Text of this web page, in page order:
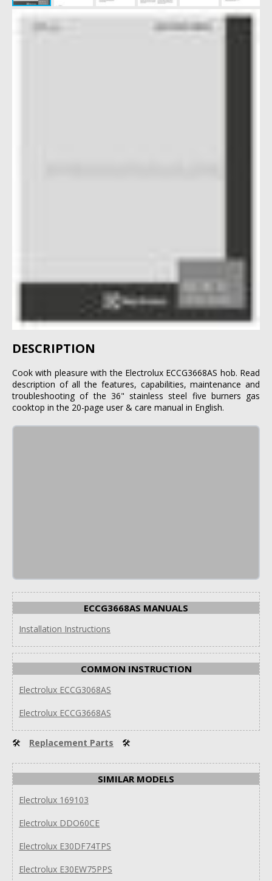
DESCRIPTION
Cook with pleasure with the Electrolux ECCG3668AS hob. Read
description of all the features, capabilities, maintenance and
troubleshooting of the 36" stainless steel five burners gas
cooktop in the 20-page user & care manual in English.
ECCG3668AS MANUALS
Installation Instructions
COMMON INSTRUCTION
Electrolux ECCG3068AS
Electrolux ECCG3668AS
🛠 Replacement Parts 🛠
SIMILAR MODELS
Electrolux 169103
Electrolux DDO60CE
Electrolux E30DF74TPS
Electrolux E30EW75PPS